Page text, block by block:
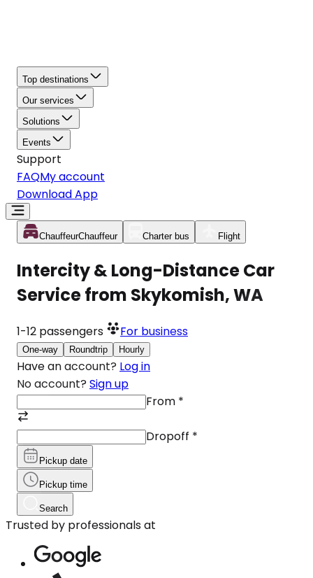
Top destinations
Our services
Solutions
Events
Support
FAQMy account
Download App
ChauffeurChauffeur Charter bus Flight
Intercity & Long-Distance Car
Service from Skykomish, WA
1-12 passengers For business
One-way Roundtrip Hourly
Have an account? Log in
No account? Sign up
From *
Dropoff *
Pickup date
Pickup time
Search
Trusted by professionals at